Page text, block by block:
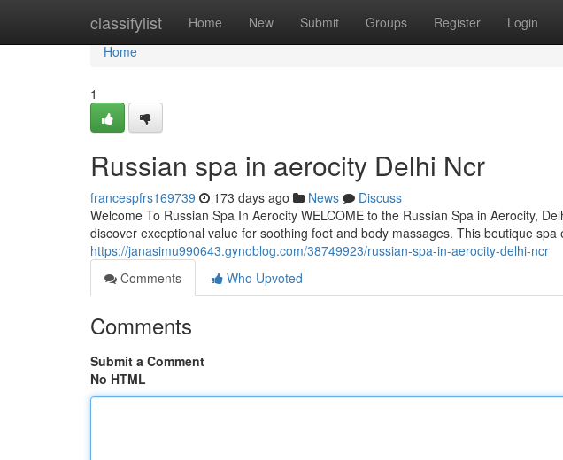
classifylist Home New Submit Groups Register Login
Home
Home
1
Russian spa in aerocity Delhi Ncr
francespfrs169739 173 days ago News
Discuss
Welcome To Russian Spa In Aerocity WELCOME to the Russian Spa in Aerocity,
discover exceptional value for soothing foot and body massages. This boutique spa
https://janasimu990643.gynoblog.com/38749923/russian-spa-in-aerocity-delhi-ncr
Comments
Who Upvoted
Comments
Submit a Comment
No HTML